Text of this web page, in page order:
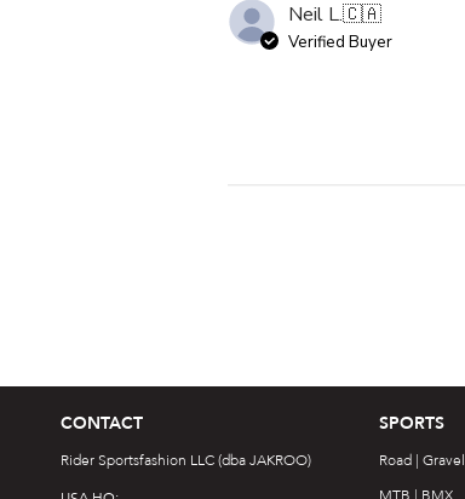
Neil L.🇨🇦
Verified Buyer
CONTACT
Rider Sportsfashion LLC (dba JAKROO)
SPORTS
Road | Gravel